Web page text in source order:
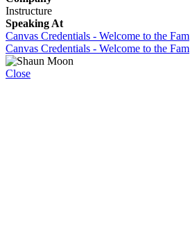
Instructure
Speaking At
Canvas Credentials - Welcome to the Fam
Canvas Credentials - Welcome to the Fam
Close